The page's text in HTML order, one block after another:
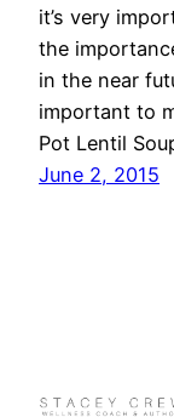
it’s very
the
in the near
important to
Pot Lentil
June 2, 2015